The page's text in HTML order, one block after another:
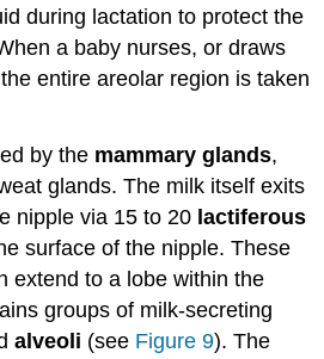
during lactation to protect the
a baby nurses, or draws
entire areolar region is taken
by the mammary glands,
glands. The milk itself exits
nipple via 15 to 20 lactiferous
surface of the nipple. These
extend to a lobe within the
groups of milk-secreting
alveoli (see Figure 9). The